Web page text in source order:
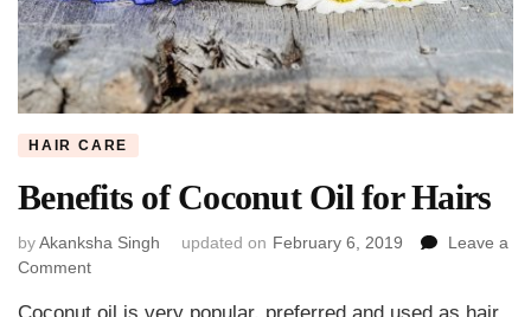
HAIR CARE
Benefits of Coconut Oil for Hairs
byAkanksha Singh updated on February 6, 2019
Leave a
Commenton